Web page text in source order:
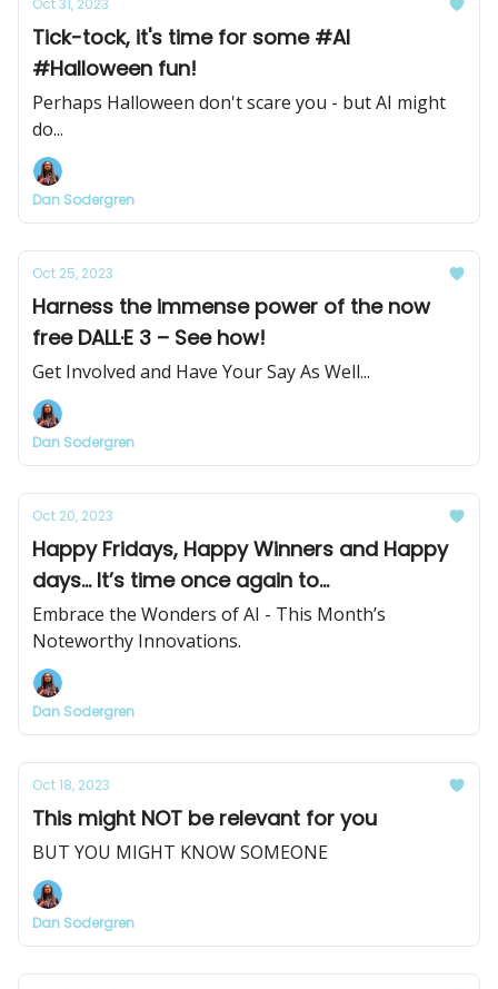
Oct 31, 2023
Tick-tock, it's time for some #AI
#Halloween fun!
Perhaps Halloween don't scare you - but AI might
do...
Dan Sodergren
Oct 25, 2023
Harness the immense power of the now
free DALL·E 3 – See how!
Get Involved and Have Your Say As Well...
Dan Sodergren
Oct 20, 2023
Happy Fridays, Happy Winners and Happy
days... It’s time once again to...
Embrace the Wonders of AI - This Month’s
Noteworthy Innovations.
Dan Sodergren
Oct 18, 2023
This might NOT be relevant for you
BUT YOU MIGHT KNOW SOMEONE
Dan Sodergren